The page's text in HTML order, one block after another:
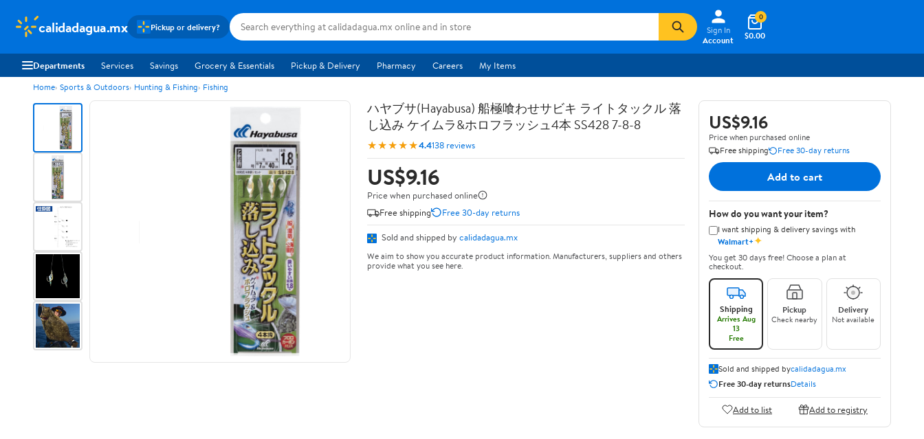
calidadagua.mx Pickup or delivery?
Sign In
Account
$0.00
0
Departments Services Savings Grocery & Essentials Pickup & Delivery Pharmacy Careers My Items
Home Sports & Outdoors Hunting & Fishing Fishing
ハヤブサ(Hayabusa) 船極喰わせサビキ ライトタックル 落
し込み ケイムラ&ホロフラッシュ4本 SS428 7-8-8
★★★★★4.4138 reviews
US$9.16
Price when purchased online
Free shipping
Free 30-day returns
Sold and shipped by calidadagua.mx
We aim to show you accurate product information. Manufacturers, suppliers and others
provide what you see here.
US$9.16
Price when purchased online
Free shipping
Free 30-day returns
Add to cart
How do you want your item?
I want shipping & delivery savings with
Walmart+✦
You get 30 days free! Choose a plan at
checkout.
Shipping
Arrives Aug
13
Free
Pickup
Check nearby
Delivery
Not available
Sold and shipped bycalidadagua.mx
Free 30-day returnsDetails
Add to list Add to registry